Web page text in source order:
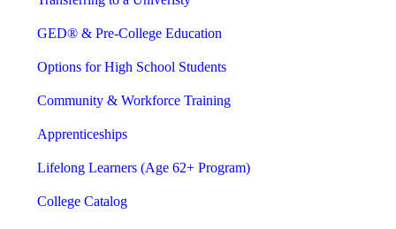
GED® & Pre-College Education
Options for High School Students
Community & Workforce Training
Apprenticeships
Lifelong Learners (Age 62+ Program)
College Catalog